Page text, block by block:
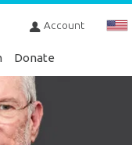
Account
Donate